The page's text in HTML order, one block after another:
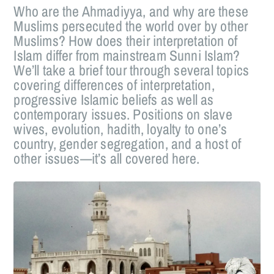
Who are the Ahmadiyya, and why are these
Muslims persecuted the world over by other
Muslims? How does their interpretation of
Islam differ from mainstream Sunni Islam?
We’ll take a brief tour through several topics
covering differences of interpretation,
progressive Islamic beliefs as well as
contemporary issues. Positions on slave
wives, evolution, hadith, loyalty to one’s
country, gender segregation, and a host of
other issues—it’s all covered here.